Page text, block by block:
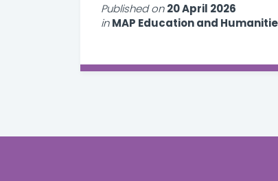
Published on 20 April 2026
in MAP Education and